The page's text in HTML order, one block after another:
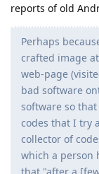
reports of old
Perhaps
crafted image
web-page
bad software
software so
codes that I try
collector of
which a person
that "after a